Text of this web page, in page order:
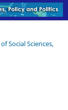
Social Sciences,